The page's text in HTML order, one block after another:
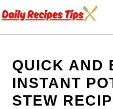
to
QUICK AND
INSTANT
STEW